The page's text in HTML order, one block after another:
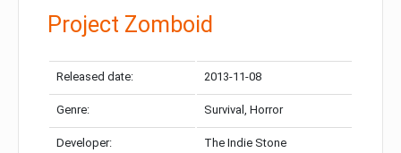
Project Zomboid
Released date: 2013-11-08
Genre: Survival, Horror
Developer: The Indie Stone